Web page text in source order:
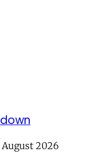
August 2026